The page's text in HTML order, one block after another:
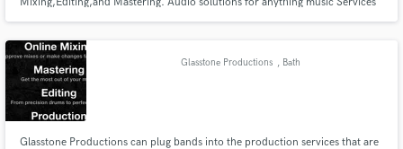
Glasstone Productions , Bath
Glasstone Productions can plug bands into the production services that are
secure platform. Payment is only released when
work is complete.